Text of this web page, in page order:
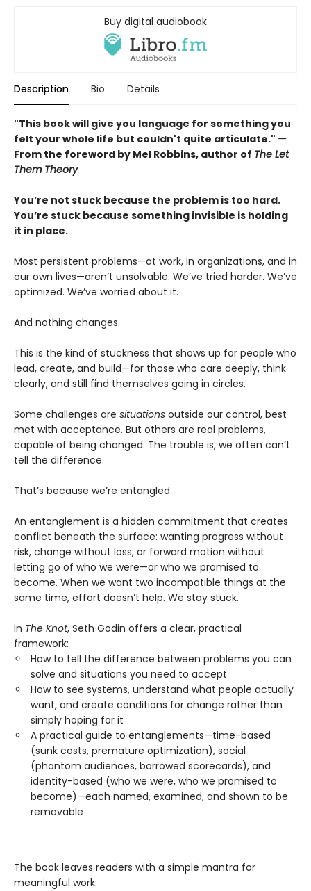
Buy digital audiobook
Description Bio Details
"This book will give you language for something you
felt your whole life but couldn't quite articulate." —
From the foreword by Mel Robbins, author of The Let
Them Theory
You’re not stuck because the problem is too hard.
You’re stuck because something invisible is holding
it in place.
Most persistent problems—at work, in organizations, and in
our own lives—aren’t unsolvable. We’ve tried harder. We’ve
optimized. We’ve worried about it.
And nothing changes.
This is the kind of stuckness that shows up for people who
lead, create, and build—for those who care deeply, think
clearly, and still find themselves going in circles.
Some challenges are situations outside our control, best
met with acceptance. But others are real problems,
capable of being changed. The trouble is, we often can’t
tell the difference.
That’s because we’re entangled.
An entanglement is a hidden commitment that creates
conflict beneath the surface: wanting progress without
risk, change without loss, or forward motion without
letting go of who we were—or who we promised to
become. When we want two incompatible things at the
same time, effort doesn’t help. We stay stuck.
In The Knot, Seth Godin offers a clear, practical
framework:
How to tell the difference between problems you can
solve and situations you need to accept
How to see systems, understand what people actually
want, and create conditions for change rather than
simply hoping for it
A practical guide to entanglements—time-based
(sunk costs, premature optimization), social
(phantom audiences, borrowed scorecards), and
identity-based (who we were, who we promised to
become)—each named, examined, and shown to be
removable
The book leaves readers with a simple mantra for
meaningful work: